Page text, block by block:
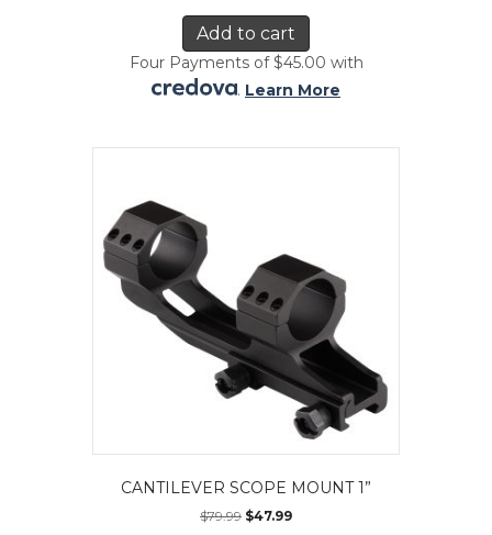
Add to cart
Four Payments of $45.00 with
. Learn More
CANTILEVER SCOPE MOUNT 1”
$79.99 $47.99